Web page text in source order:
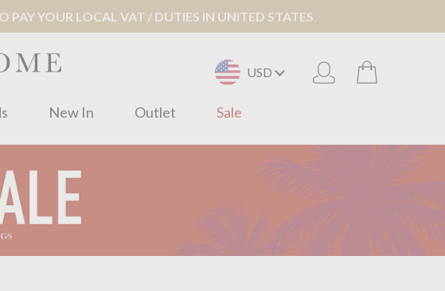
YOUR LOCAL VAT / DUTIES IN UNITED STATES
USD
New In Outlet Sale